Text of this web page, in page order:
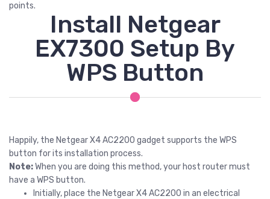
points.
Install Netgear
EX7300 Setup By
WPS Button
Happily, the Netgear X4 AC2200 gadget supports the WPS
button for its installation process.
Note:When you are doing this method, your host router must
have a WPS button.
Initially, place the Netgear X4 AC2200 in an electrical